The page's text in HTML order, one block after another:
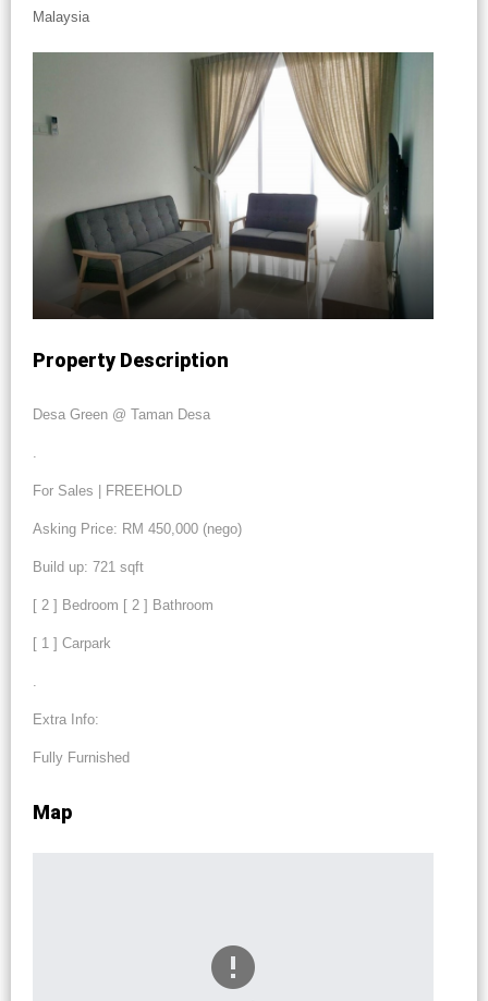
Malaysia
Property Description
Desa Green @ Taman Desa
.
For Sales | FREEHOLD
Asking Price: RM 450,000 (nego)
Build up: 721 sqft
[ 2 ] Bedroom [ 2 ] Bathroom
[ 1 ] Carpark
.
Extra Info:
Fully Furnished
Map